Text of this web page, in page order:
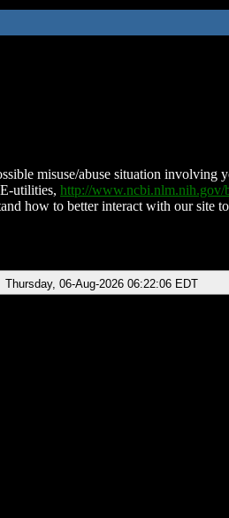
misuse/abuse situation involving
utilities, http://
how to better interact with our site
Thursday, 06-Aug-2026 06:22:06 EDT